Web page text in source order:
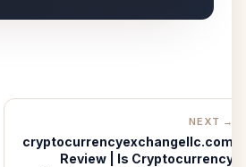
NEXT →
cryptocurrencyexchangellc.com
Review | Is Cryptocurrency